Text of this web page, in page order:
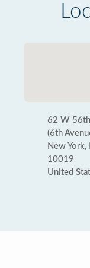
62 W
(6th
New York,
10019
United